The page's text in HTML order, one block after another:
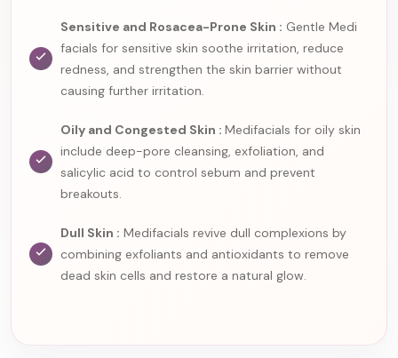
Sensitive and Rosacea-Prone Skin : Gentle Medi
facials for sensitive skin soothe irritation, reduce
redness, and strengthen the skin barrier without
causing further irritation.
Oily and Congested Skin : Medifacials for oily skin
include deep-pore cleansing, exfoliation, and
salicylic acid to control sebum and prevent
breakouts.
Dull Skin : Medifacials revive dull complexions by
combining exfoliants and antioxidants to remove
dead skin cells and restore a natural glow.